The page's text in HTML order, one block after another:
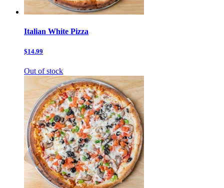
Italian White Pizza
$14.99
Out of stock